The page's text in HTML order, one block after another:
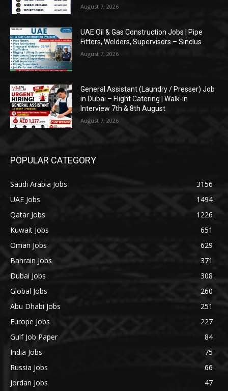
August 7, 2026
UAE Oil & Gas Construction Jobs | Pipe
Fitters, Welders, Supervisors – Sinclus
August 7, 2026
General Assistant (Laundry / Presser) Job
in Dubai – Flight Catering | Walk-in
Interview 7th & 8th August
August 7, 2026
POPULAR CATEGORY
Saudi Arabia Jobs
3156
UAE Jobs
1494
Qatar Jobs
1226
Kuwait Jobs
651
Oman Jobs
629
Bahrain Jobs
371
Dubai Jobs
308
Global Jobs
260
Abu Dhabi Jobs
251
Europe Jobs
227
Gulf Job Paper
84
India Jobs
75
Russia Jobs
66
Jordan Jobs
47